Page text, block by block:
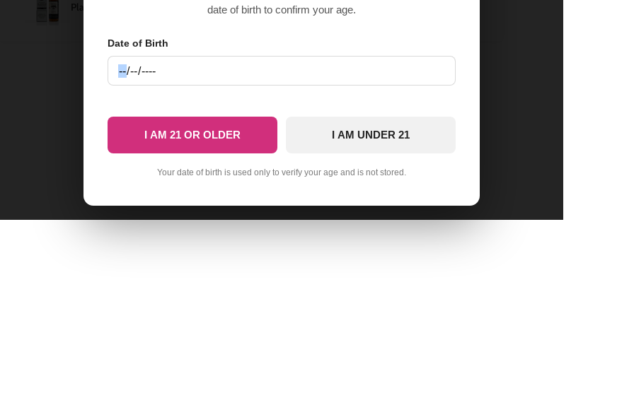
Platinum Tobacco Ripe Vapes 120mL $13.99 $11.99 SELECT OPTIONS
date of birth to confirm your age.
Date of Birth
I AM 21 OR OLDER I AM UNDER 21
Your date of birth is used only to verify your age and is not stored.